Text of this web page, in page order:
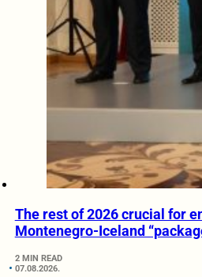
The rest of 2026 crucial for
Montenegro-Iceland
2 MIN READ
07.08.2026.